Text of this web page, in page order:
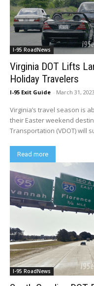
I-95 RoadNews
Virginia DOT Lifts
Holiday Travelers
I-95 Exit Guide - March 31, 2023
Virginia’s travel season is
their Easter weekend
Transportation (VDOT) will
Read more
I-95 RoadNews